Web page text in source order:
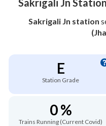
Sakrigali Jn station
E
Station Grade
0 %
Trains Running (Current Covid)